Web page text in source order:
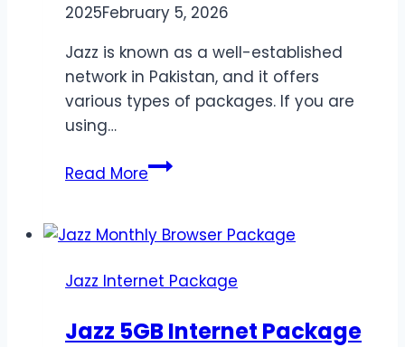
2025February 5, 2026
Jazz is known as a well-established
network in Pakistan, and it offers
various types of packages. If you are
using…
Read MoreJazz
Package
10GB
6GB
Jazz Internet Package
Jazz 5GB Internet Package